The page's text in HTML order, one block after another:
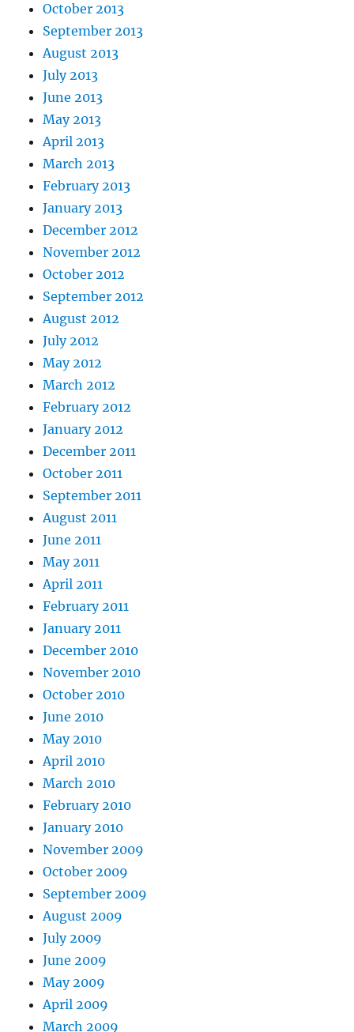
October 2013
September 2013
August 2013
July 2013
June 2013
May 2013
April 2013
March 2013
February 2013
January 2013
December 2012
November 2012
October 2012
September 2012
August 2012
July 2012
May 2012
March 2012
February 2012
January 2012
December 2011
October 2011
September 2011
August 2011
June 2011
May 2011
April 2011
February 2011
January 2011
December 2010
November 2010
October 2010
June 2010
May 2010
April 2010
March 2010
February 2010
January 2010
November 2009
October 2009
September 2009
August 2009
July 2009
June 2009
May 2009
April 2009
March 2009